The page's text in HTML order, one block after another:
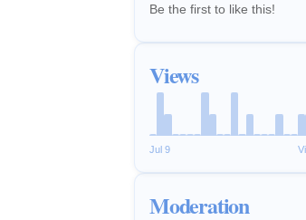
Be the first to like this!
Views
Jul 9
Moderation